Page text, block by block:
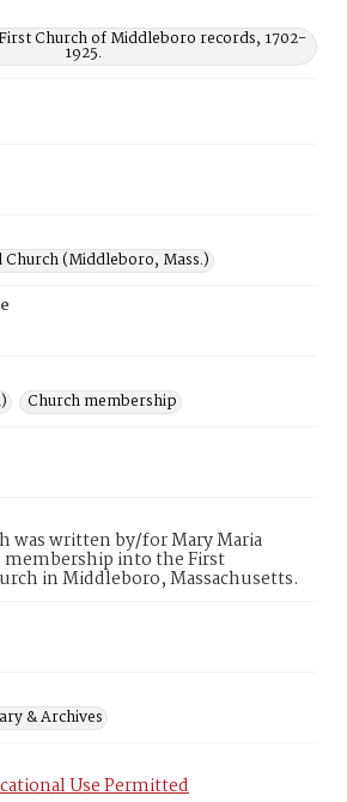
Church of Middleboro records, 1702-
1925.
(Middleboro, Mass.)
Church membership
was written by/for Mary Maria
membership into the First
in Middleboro, Massachusetts.
& Archives
Use Permitted